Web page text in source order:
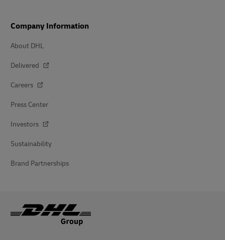
Company Information
About DHL
Delivered
Careers
Press Center
Investors
Sustainability
Brand Partnerships